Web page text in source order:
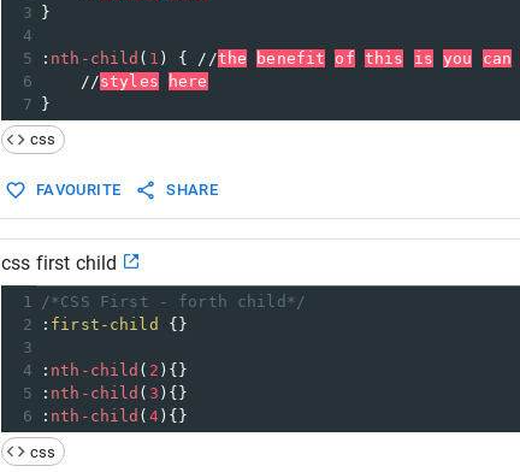
3
}
4
5
: nth-child ( 1 ) { //the benefit of this is you can
6
//styles
here
7
}
css
FAVOURITE SHARE
css first child
1
/*CSS First - forth child*/
2
: first-child
{}
3
4
: nth-child ( 2 ){}
5
: nth-child ( 3 ){}
6
: nth-child ( 4){}
css